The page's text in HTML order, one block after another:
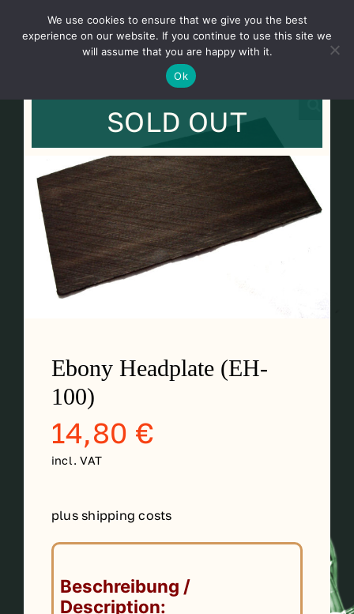
About
Shop
My account
WooCommerce Cart
SOLD OUT
Ebony Headplate (EH-
100)
14,80 €
incl. VAT
plus shipping costs
Beschreibung /
Description:
We use cookies to ensure that we give you the best
experience on our website. If you continue to use this site we
will assume that you are happy with it.
Ok